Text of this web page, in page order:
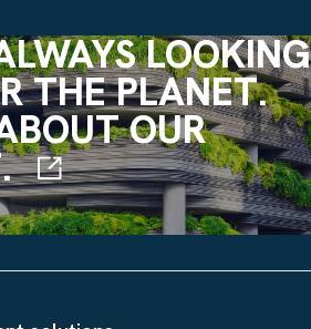
LOOKING
THE PLANET.
OUR